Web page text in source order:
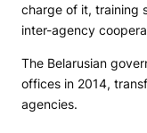
charge of it, training
inter-agency
The Belarusian
offices in 2014,
agencies.